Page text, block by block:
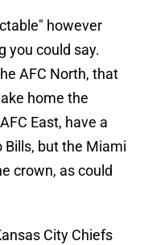
however
you could say.
AFC North, that
home the
East, have a
but the Miami
crown, as could
City Chiefs